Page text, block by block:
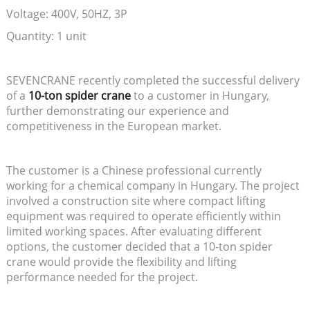
Voltage: 400V, 50HZ, 3P
Quantity: 1 unit
SEVENCRANE recently completed the successful delivery
of a 10-ton spider craneto a customer in Hungary,
further demonstrating our experience and
competitiveness in the European market.
The customer is a Chinese professional currently
working for a chemical company in Hungary. The project
involved a construction site where compact lifting
equipment was required to operate efficiently within
limited working spaces. After evaluating different
options, the customer decided that a 10-ton spider
crane would provide the flexibility and lifting
performance needed for the project.